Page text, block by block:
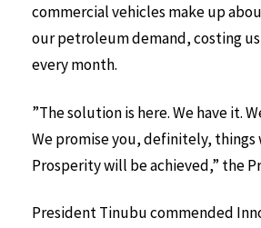
commercial vehicles make up
our petroleum demand, costing
every month.
”The solution is here. We have it.
We promise you, definitely,
Prosperity will be achieved,” the
President Tinubu commended